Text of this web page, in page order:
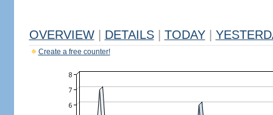
OVERVIEW DETAILS TODAY
Create a free counter!